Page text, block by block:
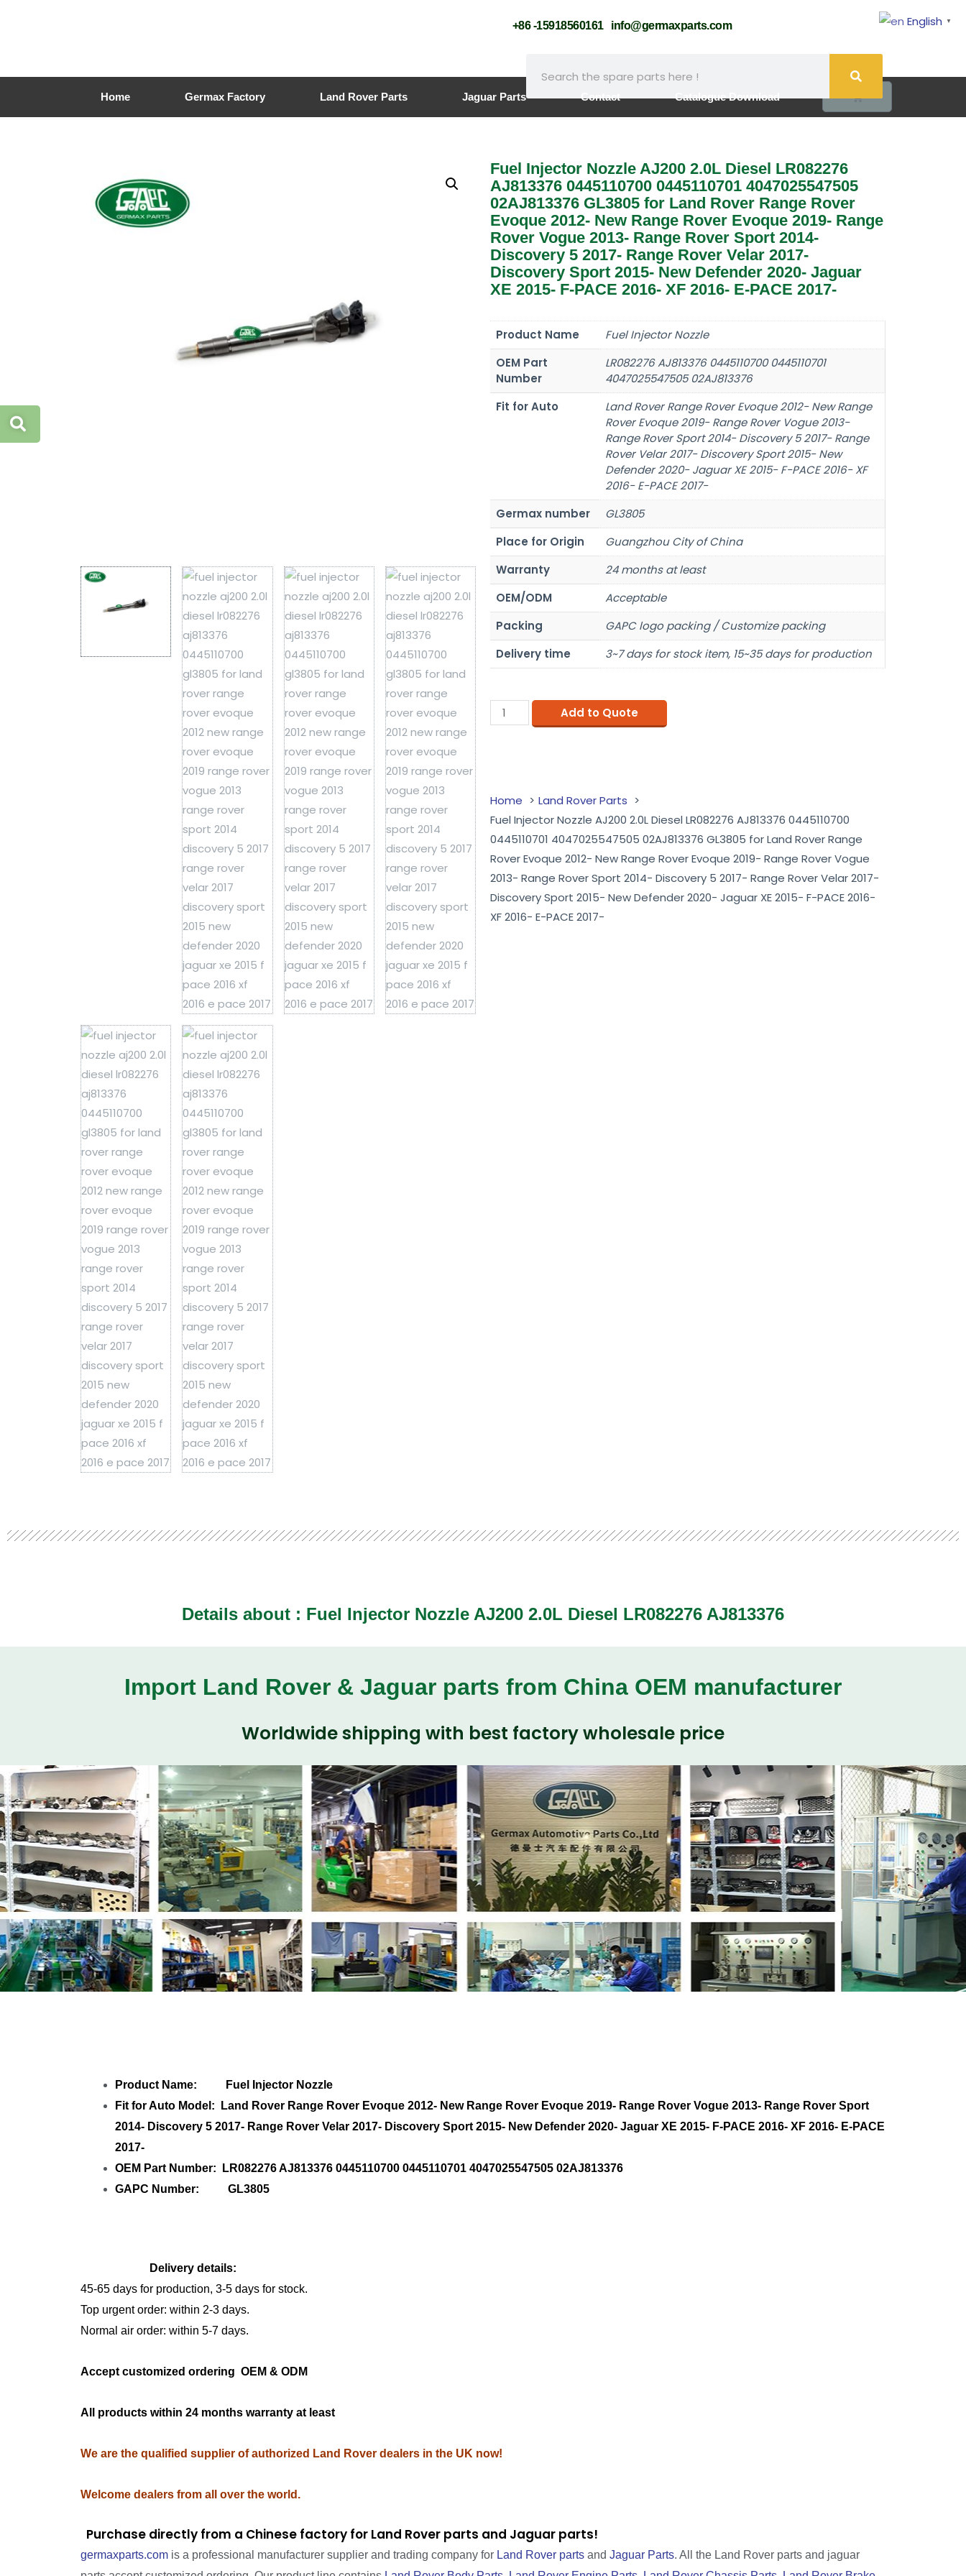
+86 -15918560161 info@germaxparts.com
Home Germax Factory Land Rover Parts Jaguar Parts Contact Catalogue Download
Fuel Injector Nozzle AJ200 2.0L Diesel LR082276
AJ813376 0445110700 0445110701 4047025547505
02AJ813376 GL3805 for Land Rover Range Rover
Evoque 2012- New Range Rover Evoque 2019- Range
Rover Vogue 2013- Range Rover Sport 2014-
Discovery 5 2017- Range Rover Velar 2017-
Discovery Sport 2015- New Defender 2020- Jaguar
XE 2015- F-PACE 2016- XF 2016- E-PACE 2017-
Product Name
Fuel Injector Nozzle
OEM Part
Number
LR082276 AJ813376 0445110700 0445110701
4047025547505 02AJ813376
Fit for Auto
Land Rover Range Rover Evoque 2012- New Range
Rover Evoque 2019- Range Rover Vogue 2013-
Range Rover Sport 2014- Discovery 5 2017- Range
Rover Velar 2017- Discovery Sport 2015- New
Defender 2020- Jaguar XE 2015- F-PACE 2016- XF
2016- E-PACE 2017-
Germax number
GL3805
Place for Origin
Guangzhou City of China
Warranty
24 months at least
OEM/ODM
Acceptable
Packing
GAPC logo packing / Customize packing
Delivery time
3~7 days for stock item, 15~35 days for production
Add to Quote
Home
Land Rover Parts
Fuel Injector Nozzle AJ200 2.0L Diesel LR082276 AJ813376 0445110700
0445110701 4047025547505 02AJ813376 GL3805 for Land Rover Range
Rover Evoque 2012- New Range Rover Evoque 2019- Range Rover Vogue
2013- Range Rover Sport 2014- Discovery 5 2017- Range Rover Velar 2017-
Discovery Sport 2015- New Defender 2020- Jaguar XE 2015- F-PACE 2016-
XF 2016- E-PACE 2017-
Details about : Fuel Injector Nozzle AJ200 2.0L Diesel LR082276 AJ813376
Import Land Rover & Jaguar parts from China OEM manufacturer
Worldwide shipping with best factory wholesale price
Product Name: Fuel Injector Nozzle
Fit for Auto Model: Land Rover Range Rover Evoque 2012- New Range Rover Evoque 2019- Range Rover Vogue 2013- Range Rover Sport
2014- Discovery 5 2017- Range Rover Velar 2017- Discovery Sport 2015- New Defender 2020- Jaguar XE 2015- F-PACE 2016- XF 2016- E-PACE
2017-
OEM Part Number: LR082276 AJ813376 0445110700 0445110701 4047025547505 02AJ813376
GAPC Number: GL3805
Delivery details:
45-65 days for production, 3-5 days for stock.
Top urgent order: within 2-3 days.
Normal air order: within 5-7 days.
Accept customized ordering OEM & ODM
All products within 24 months warranty at least
We are the qualified supplier of authorized Land Rover dealers in the UK now!
Welcome dealers from all over the world.
Purchase directly from a Chinese factory for Land Rover parts and Jaguar parts!
germaxparts.com is a professional manufacturer supplier and trading company for Land Rover parts and Jaguar Parts. All the Land Rover parts and jaguar
English ▼